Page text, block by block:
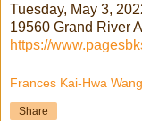
Tuesday, May 3,
19560 Grand River
https://
Frances Kai-Hwa Wang
Share